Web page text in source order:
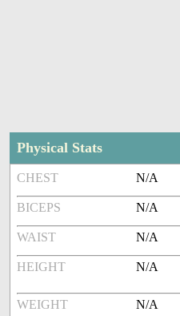
Physical Stats
CHEST N/A
BICEPS N/A
WAIST N/A
HEIGHT N/A
WEIGHT N/A